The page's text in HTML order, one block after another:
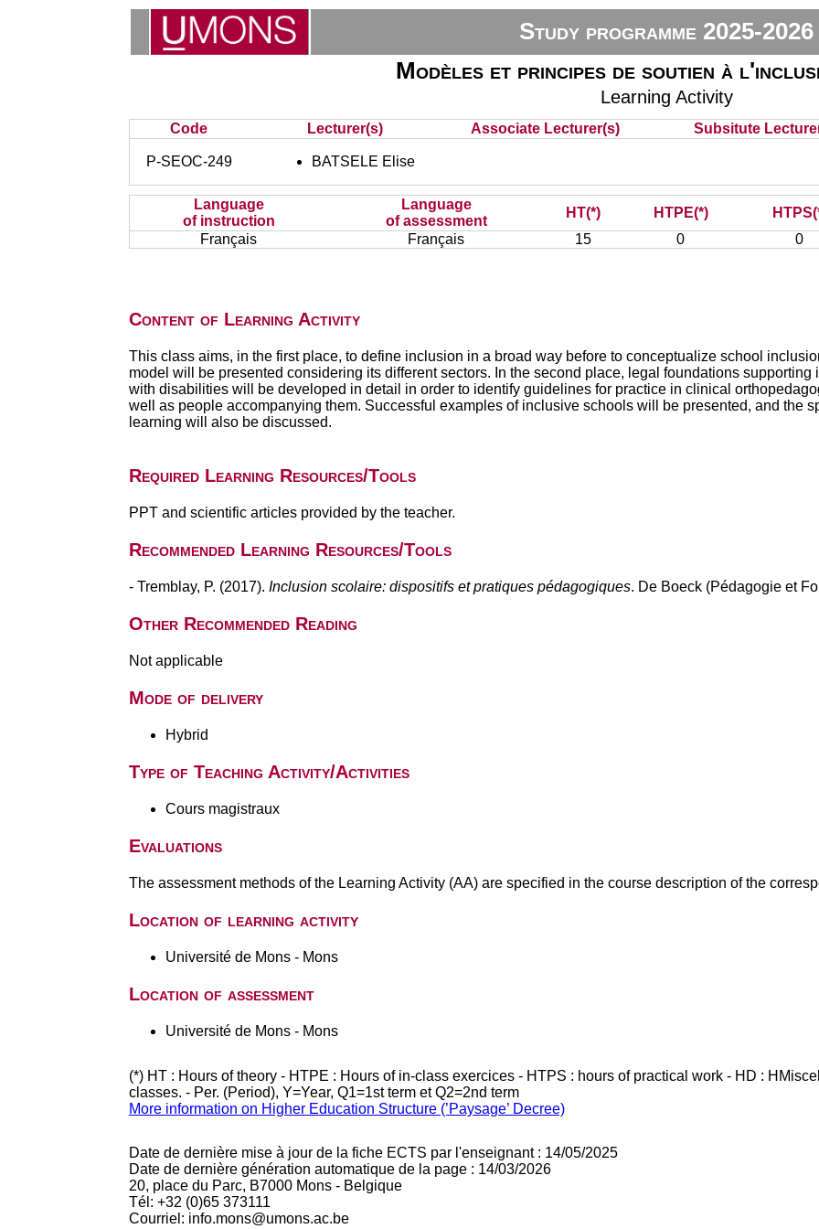
Study programme 2025-2026
Modèles et principes de soutien à
Learning Activity
Code Lecturer(s) Associate Lecturer(s) Subsitute
P-SEOC-249 BATSELE Elise
Language
of instruction
Language
of assessment
HT(*) HTPE(*)
Français
Français 15 0 0
Content of Learning Activity
This class aims, in the first place, to define inclusion in a broad way before to conceptualize school
model will be presented considering its different sectors. In the second place, legal foundations
with disabilities will be developed in detail in order to identify guidelines for practice in clinical
well as people accompanying them. Successful examples of inclusive schools will be presented, and the
learning will also be discussed.
Required Learning Resources/Tools
PPT and scientific articles provided by the teacher.
Recommended Learning Resources/Tools
- Tremblay, P. (2017). Inclusion scolaire: dispositifs et pratiques pédagogiques. De Boeck (Pédagogie et
Other Recommended Reading
Not applicable
Mode of delivery
Hybrid
Type of Teaching Activity/Activities
Cours magistraux
Evaluations
The assessment methods of the Learning Activity (AA) are specified in the course description of the
Location of learning activity
Université de Mons - Mons
Location of assessment
Université de Mons - Mons
(*) HT : Hours of theory - HTPE : Hours of in-class exercices - HTPS : hours of practical work - HD :
classes. - Per. (Period), Y=Year, Q1=1st term et Q2=2nd term
More information on Higher Education Structure (’Paysage’ Decree)
Date de dernière mise à jour de la fiche ECTS par l'enseignant : 14/05/2025
Date de dernière génération automatique de la page : 14/03/2026
20, place du Parc, B7000 Mons - Belgique
Tél: +32 (0)65 373111
Courriel: info.mons@umons.ac.be